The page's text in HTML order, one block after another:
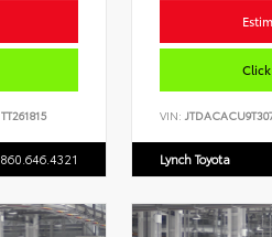
TT261815
860.646.4321
VIN:
Lynch Toyota